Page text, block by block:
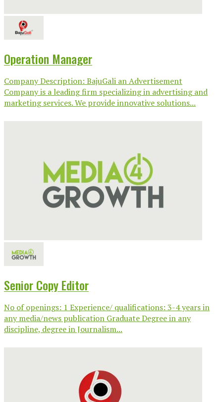
Operation Manager
Company Description: BajuGali an Advertisement
Company is a leading firm specializing in advertising and
marketing services. We provide innovative solutions...
Senior Copy Editor
No of openings: 1 Experience/ qualifications: 3-4 years in
any media/news publication Graduate Degree in any
discipline, degree in Journalism...